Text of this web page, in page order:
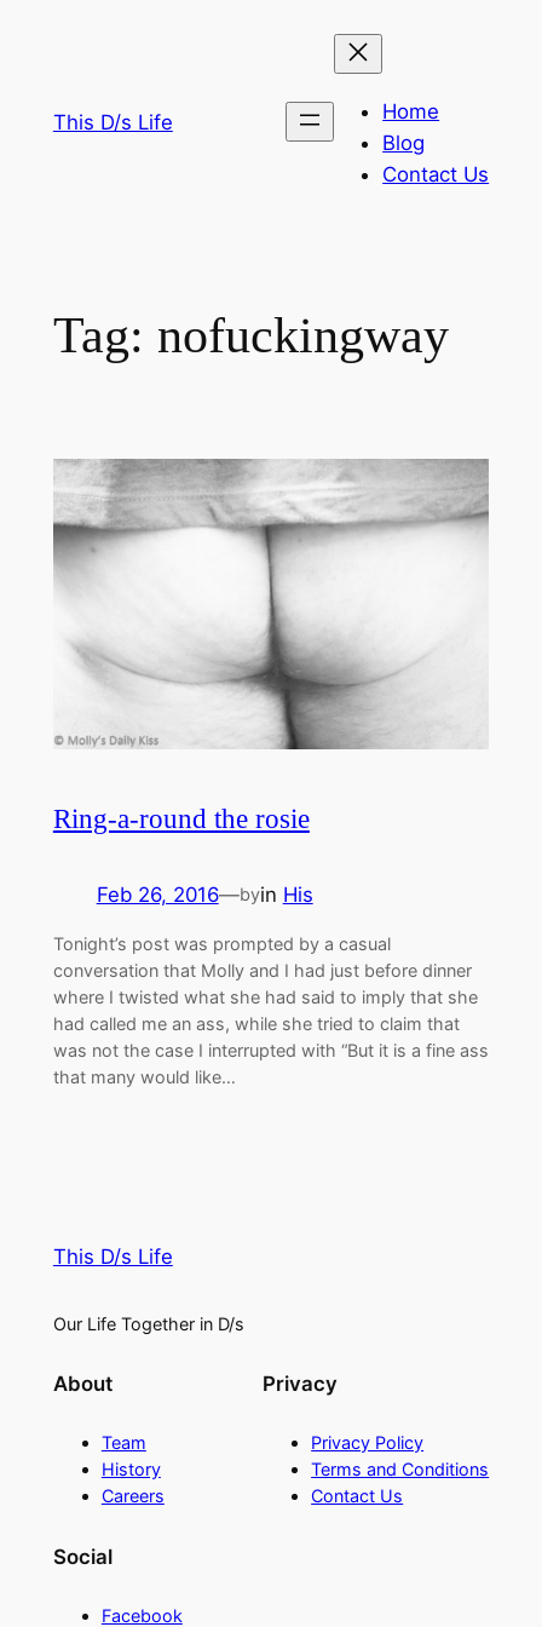
This D/s Life
Home
Blog
Contact Us
Tag: nofuckingway
Ring-a-round the rosie
Feb 26, 2016—byin His
Tonight’s post was prompted by a casual
conversation that Molly and I had just before dinner
where I twisted what she had said to imply that she
had called me an ass, while she tried to claim that
was not the case I interrupted with “But it is a fine ass
that many would like…
This D/s Life
Our Life Together in D/s
About
Team
History
Careers
Privacy
Privacy Policy
Terms and Conditions
Contact Us
Social
Facebook